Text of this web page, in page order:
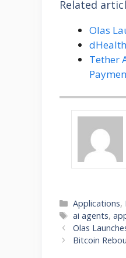
Related
Olas
Tether
Categories
Applications,
Tags
ai agents,
Olas
Bitcoin